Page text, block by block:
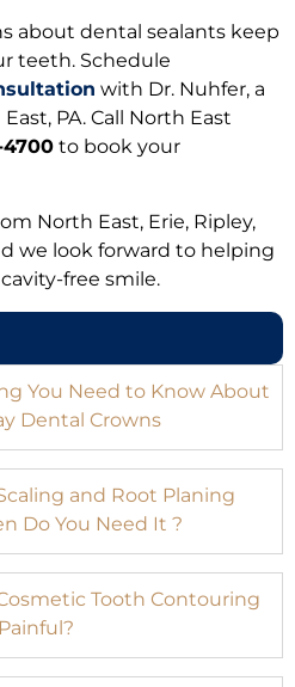
about dental sealants keep
teeth. Schedule
with Dr. Nuhfer, a
PA. Call North East
4700 to book your
North East, Erie, Ripley,
we look forward to helping
free smile.
You Need to Know About
Dental Crowns
and Root Planing
Do You Need It ?
Tooth Contouring